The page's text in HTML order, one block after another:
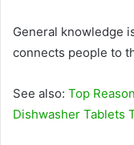
General knowledge
connects people to
See also: Top
Dishwasher Tablets